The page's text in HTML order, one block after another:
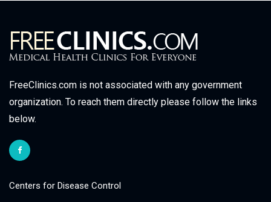
FreeClinics.com is not associated with any government
organization. To reach them directly please follow the links
below.
Centers for Disease Control